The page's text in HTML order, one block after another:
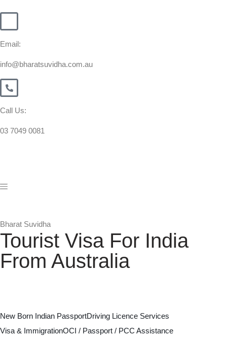
Email:
info@bharatsuvidha.com.au
Call Us:
03 7049 0081
Bharat Suvidha
Tourist Visa For India
From Australia
New Born Indian PassportDriving Licence Services
Visa & ImmigrationOCI / Passport / PCC Assistance